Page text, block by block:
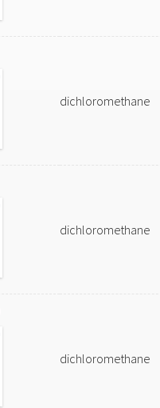
dichloromethane
dichloromethane
dichloromethane